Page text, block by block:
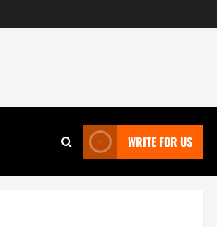
WRITE FOR US